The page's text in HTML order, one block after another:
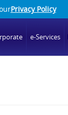
Privacy Policy
e-Services